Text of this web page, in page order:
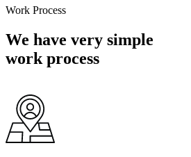
Work Process
We have very simple
work process